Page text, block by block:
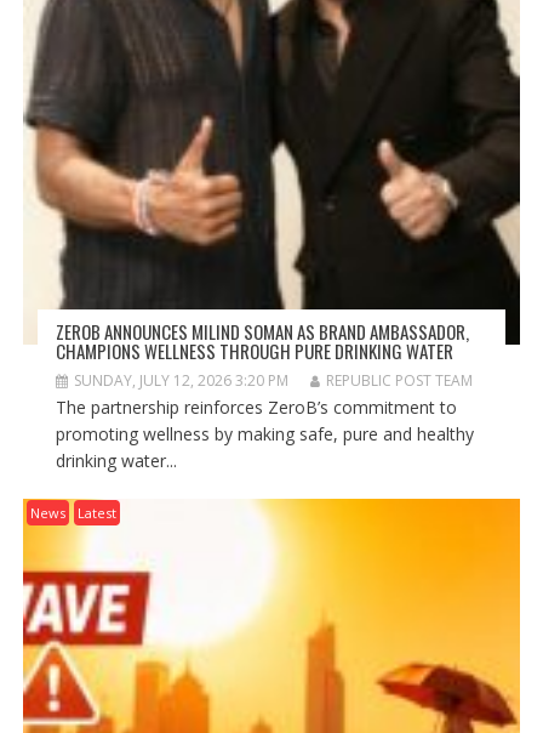
ZEROB ANNOUNCES MILIND SOMAN AS BRAND AMBASSADOR,
CHAMPIONS WELLNESS THROUGH PURE DRINKING WATER
SUNDAY, JULY 12, 2026 3:20 PM REPUBLIC POST TEAM
The partnership reinforces ZeroB’s commitment to
promoting wellness by making safe, pure and healthy
drinking water...
News Latest